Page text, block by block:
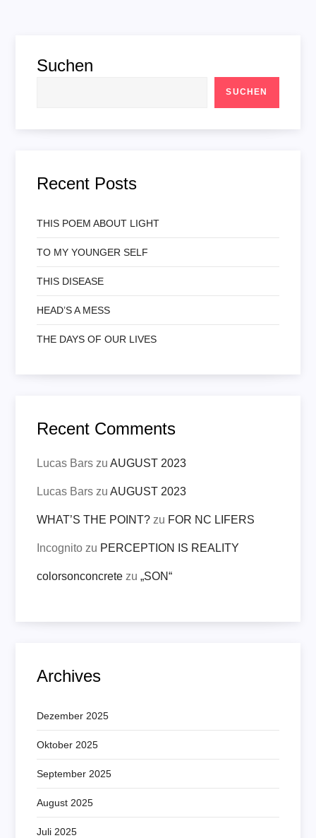
Suchen
SUCHEN
Recent Posts
THIS POEM ABOUT LIGHT
TO MY YOUNGER SELF
THIS DISEASE
HEAD’S A MESS
THE DAYS OF OUR LIVES
Recent Comments
Lucas Bars zuAUGUST 2023
Lucas Bars zuAUGUST 2023
WHAT’S THE POINT? zu FOR NC LIFERS
Incognito zu PERCEPTION IS REALITY
colorsonconcrete zu„SON“
Archives
Dezember 2025
Oktober 2025
September 2025
August 2025
Juli 2025